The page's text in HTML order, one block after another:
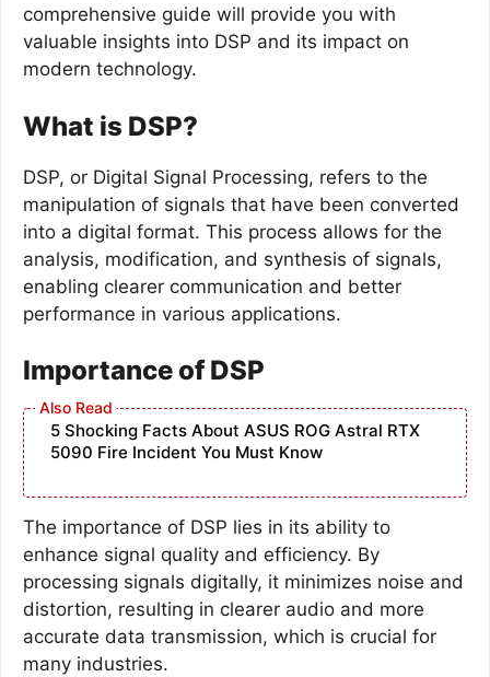
comprehensive guide will provide you with
valuable insights into DSP and its impact on
modern technology.
What is DSP?
DSP, or Digital Signal Processing, refers to the
manipulation of signals that have been converted
into a digital format. This process allows for the
analysis, modification, and synthesis of signals,
enabling clearer communication and better
performance in various applications.
Importance of DSP
5 Shocking Facts About ASUS ROG Astral RTX
5090 Fire Incident You Must Know
The importance of DSP lies in its ability to
enhance signal quality and efficiency. By
processing signals digitally, it minimizes noise and
distortion, resulting in clearer audio and more
accurate data transmission, which is crucial for
many industries.